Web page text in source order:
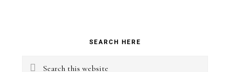
Sidebar
SEARCH HERE
Search